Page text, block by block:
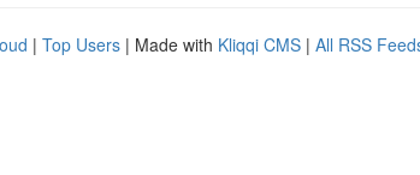
| Top Users | Made with Kliqqi CMS | All RSS